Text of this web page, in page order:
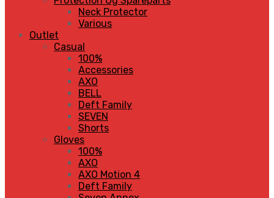
Neck Protector
Various
Outlet
Casual
100%
Accessories
AXO
BELL
Deft Family
SEVEN
Shorts
Gloves
100%
AXO
AXO Motion 4
Deft Family